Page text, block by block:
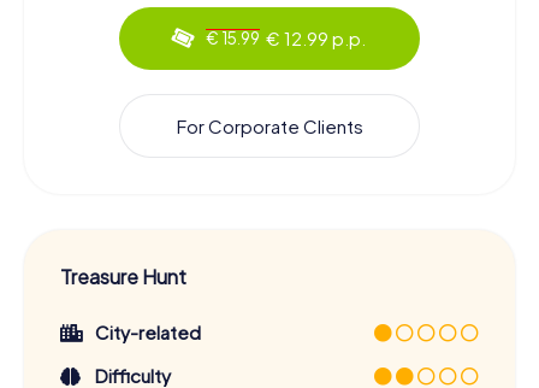
€ 15.99 € 12.99 p.p.
For Corporate Clients
Treasure Hunt
City-related
Difficulty